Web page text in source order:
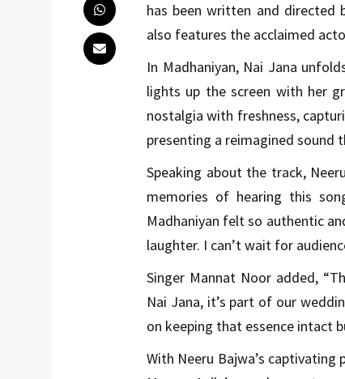
has been written and directed
also features the acclaimed
In Madhaniyan, Nai Jana
lights up the screen with her
nostalgia with freshness,
presenting a reimagined sound
Speaking about the track,
memories of hearing this
Madhaniyan felt so authentic
laughter. I can’t wait for
Singer Mannat Noor added,
Nai Jana, it’s part of our
on keeping that essence intact
With Neeru Bajwa’s captivating